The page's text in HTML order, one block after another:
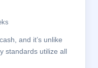
and it’s unlike
standards utilize all